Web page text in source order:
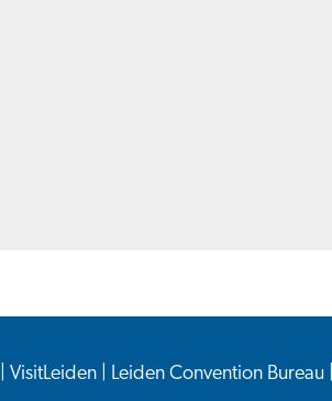
VisitLeiden Leiden Convention Bureau